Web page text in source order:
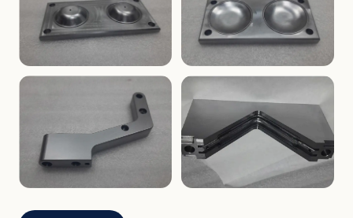
AEROSPACE
Aerospace Bracket
TOOLING
V-Groove Mounting Block
MOLDS
Dome Cavity Mold
(Convex)
MOLDS
Dome Cavity Mold
(Concave)